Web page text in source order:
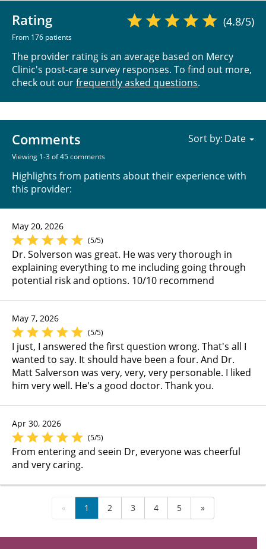
Rating
From 176 patients
(4.8/5)
The provider rating is an average based on Mercy
Clinic's post-care survey responses. To find out more,
check out ourfrequently asked questions.
Comments
Viewing 1-3 of 45 comments
Highlights from patients about their experience with
this provider:
Sort by:
May 20, 2026
(5/5)
Dr. Solverson was great. He was very thorough in
explaining everything to me including going through
potential risk and options. 10/10 recommend
May 7, 2026
(5/5)
I just, I answered the first question wrong. That's all I
wanted to say. It should have been a four. And Dr.
Matt Salverson was very, very, very personable. I liked
him very well. He's a good doctor. Thank you.
Apr 30, 2026
(5/5)
From entering and seein Dr, everyone was cheerful
and very caring.
« 1 2 3 4 5 »